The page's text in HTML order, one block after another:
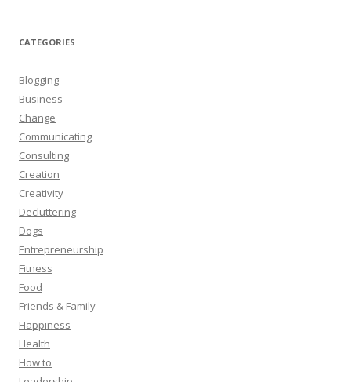
CATEGORIES
Blogging
Business
Change
Communicating
Consulting
Creation
Creativity
Decluttering
Dogs
Entrepreneurship
Fitness
Food
Friends & Family
Happiness
Health
How to